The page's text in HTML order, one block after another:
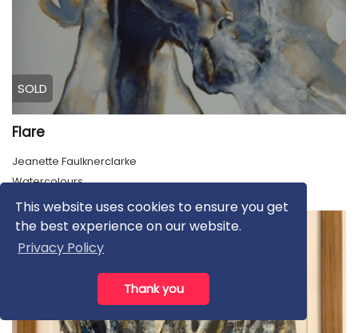
This website uses cookies to ensure you get
the best experience on our website.
Privacy Policy
Thank you
SOLD
Flare
Jeanette Faulknerclarke
Watercolours